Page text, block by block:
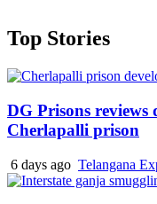
Top Stories
DG Prisons reviews
Cherlapalli prison
6 days ago Telangana